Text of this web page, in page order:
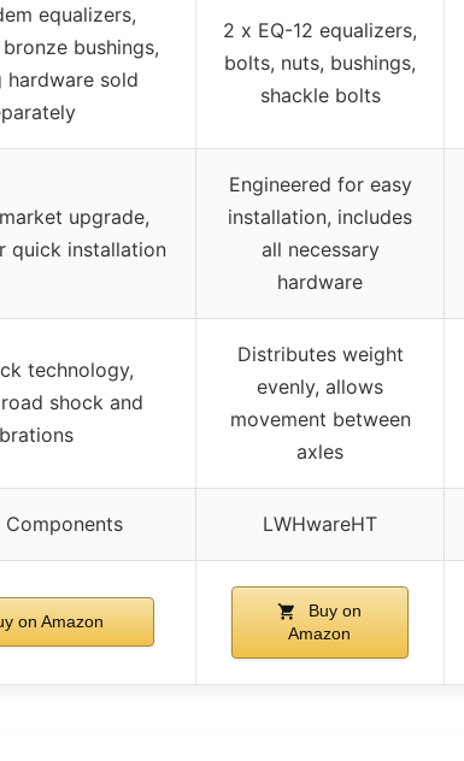
equalizers,
bushings,
hardware sold
2 x EQ-12 equalizers,
bolts, nuts, bushings,
shackle bolts
upgrade,
quick installation
Engineered for easy
installation, includes
all necessary
hardware
technology,
shock and
Distributes weight
evenly, allows
movement between
axles
LWHwareHT
on Amazon
Buy on
Amazon